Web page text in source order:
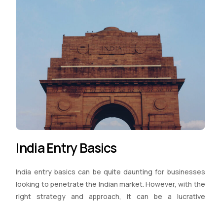
India Entry Basics
India entry basics can be quite daunting for businesses
looking to penetrate the Indian market. However, with the
right strategy and approach, it can be a lucrative